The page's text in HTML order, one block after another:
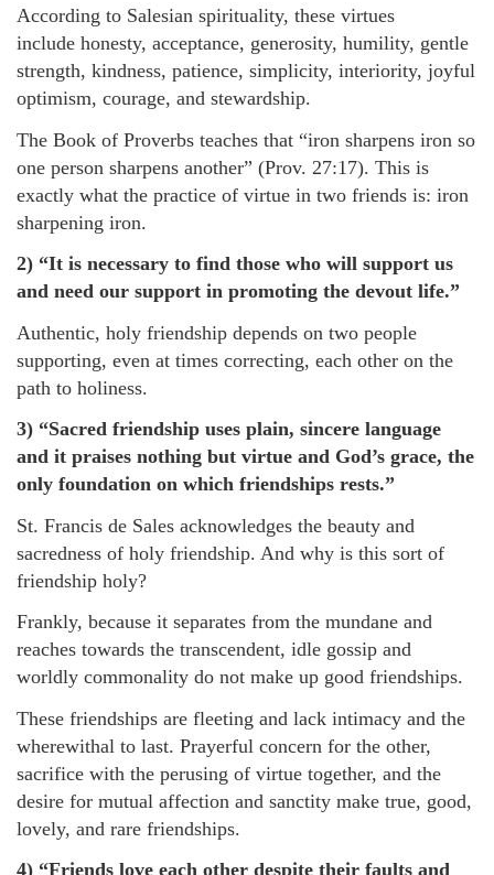
According to Salesian spirituality, these virtues
include honesty, acceptance, generosity, humility, gentle
strength, kindness, patience, simplicity, interiority, joyful
optimism, courage, and stewardship.
The Book of Proverbs teaches that “iron sharpens iron so
one person sharpens another” (Prov. 27:17). This is
exactly what the practice of virtue in two friends is: iron
sharpening iron.
2) “It is necessary to find those who will support us
and need our support in promoting the devout life.”
Authentic, holy friendship depends on two people
supporting, even at times correcting, each other on the
path to holiness.
3) “Sacred friendship uses plain, sincere language
and it praises nothing but virtue and God’s grace, the
only foundation on which friendships rests.”
St. Francis de Sales acknowledges the beauty and
sacredness of holy friendship. And why is this sort of
friendship holy?
Frankly, because it separates from the mundane and
reaches towards the transcendent, idle gossip and
worldly commonality do not make up good friendships.
These friendships are fleeting and lack intimacy and the
wherewithal to last. Prayerful concern for the other,
sacrifice with the perusing of virtue together, and the
desire for mutual affection and sanctity make true, good,
lovely, and rare friendships.
4) “Friends love each other despite their faults and